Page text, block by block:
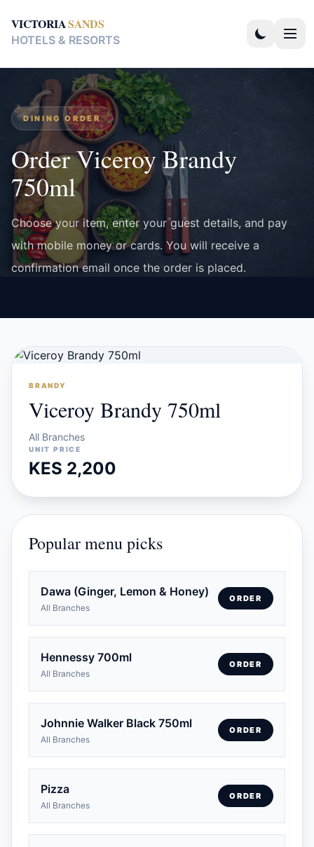
VICTORIASANDS
HOTELS & RESORTS
DINING ORDER
Order Viceroy Brandy
750ml
Choose your item, enter your guest details, and pay
with mobile money or cards. You will receive a
confirmation email once the order is placed.
BRANDY
Viceroy Brandy 750ml
All Branches
UNIT PRICE
KES 2,200
Popular menu picks
Dawa (Ginger, Lemon & Honey)
All Branches
ORDER
Hennessy 700ml
All Branches
ORDER
Johnnie Walker Black 750ml
All Branches
ORDER
Pizza
All Branches
ORDER